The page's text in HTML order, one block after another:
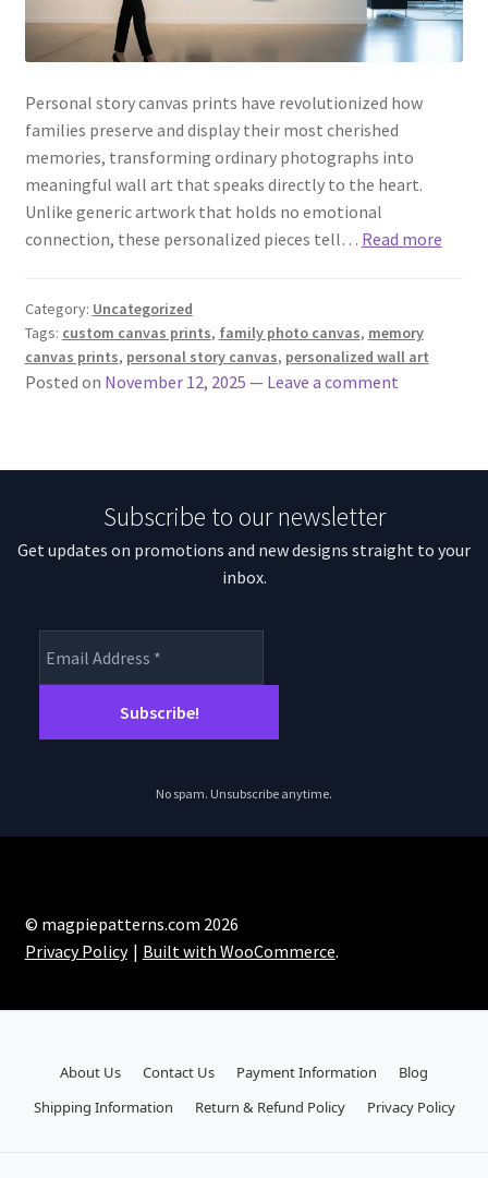
Personal story canvas prints have revolutionized how
families preserve and display their most cherished
memories, transforming ordinary photographs into
meaningful wall art that speaks directly to the heart.
Unlike generic artwork that holds no emotional
connection, these personalized pieces tell… Read more
Category: Uncategorized
Tags: custom canvas prints, family photo canvas, memory
canvas prints, personal story canvas, personalized wall art
Posted on November 12, 2025 — Leave a comment
Subscribe to our newsletter
Get updates on promotions and new designs straight to your
inbox.
No spam. Unsubscribe anytime.
© magpiepatterns.com 2026
Privacy Policy
Built with WooCommerce.
About Us Contact Us Payment Information
Blog
Shipping Information
Return & Refund Policy Privacy Policy